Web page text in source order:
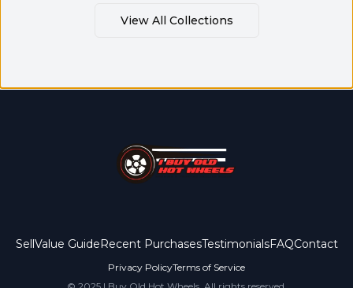
View All Collections
SellValue GuideRecent PurchasesTestimonialsFAQContact
Privacy PolicyTerms of Service